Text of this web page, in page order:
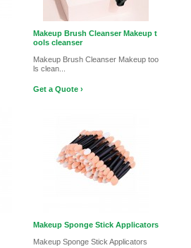
Makeup Brush Cleanser Makeup t
ools cleanser
Makeup Brush Cleanser Makeup too
ls clean...
Get a Quote ›
Makeup Sponge Stick Applicators
Makeup Sponge Stick Applicators